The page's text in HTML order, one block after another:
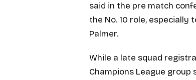
said in the pre match
the No. 10 role,
Palmer.
While a late squad
Champions League